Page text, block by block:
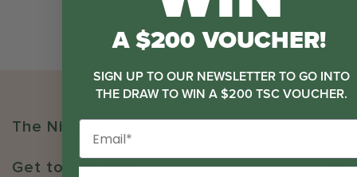
The Nitty Gritty
Get to Know Us
A $200 VOUCHER!
SIGN UP TO OUR NEWSLETTER TO GO INTO
THE DRAW TO WIN A $200 TSC VOUCHER.